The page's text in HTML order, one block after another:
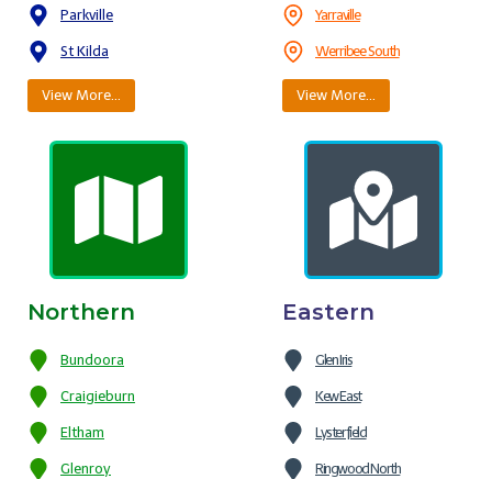
Parkville
St Kilda
View More…
Yarraville
Werribee South
View More…
Northern
Bundoora
Craigieburn
Eltham
Glenroy
Eastern
Glen Iris
Kew East
Lysterfield
Ringwood North